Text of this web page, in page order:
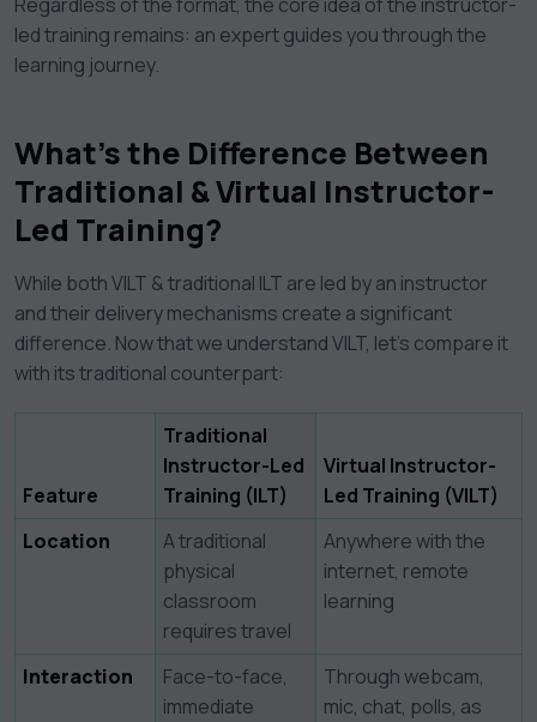
led training remains: an expert guides you through the
learning journey.
What’s the Difference Between
Traditional & Virtual Instructor-
Led Training?
While both VILT & traditional ILT are led by an instructor
and their delivery mechanisms create a significant
difference. Now that we understand VILT, let’s compare it
with its traditional counterpart:
Feature
Traditional
Instructor-Led
Training (ILT)
Virtual Instructor-
Led Training (VILT)
Location
A traditional
physical
classroom
requires travel
Anywhere with the
internet, remote
learning
Interaction
Face-to-face,
immediate
Through webcam,
mic, chat, polls, as